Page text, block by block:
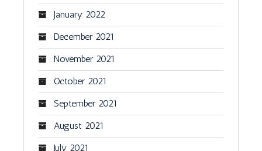
January 2022
December 2021
November 2021
October 2021
September 2021
August 2021
July 2021